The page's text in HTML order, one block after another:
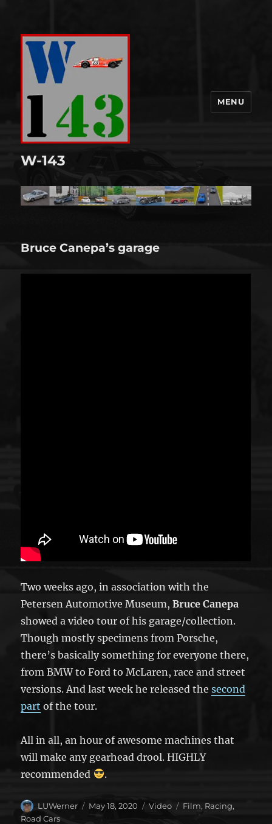
W-143
MENU
Bruce Canepa’s garage
Two weeks ago, in association with the
Petersen Automotive Museum,Bruce Canepa
showed a video tour of his garage/collection.
Though mostly specimens from Porsche,
there’s basically something for everyone there,
from BMW to Ford to McLaren, race and street
versions. And last week he released thesecond
part of the tour.
All in all, an hour of awesome machines that
will make any gearhead drool. HIGHLY
recommended
.
Author
LUWerner
Posted
May 18, 2020 Format
Video Categories
Film, Racing,
Road Cars